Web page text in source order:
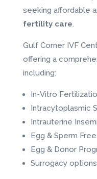
seeking affordable
fertility care.
Gulf Corner IVF
offering a
including:
In-Vitro
Intracytoplasmic
Intrauterine
Egg & Sperm
Egg & Donor
Surrogacy